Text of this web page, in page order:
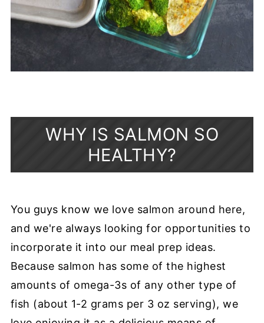
WHY IS SALMON SO
HEALTHY?
You guys know we love salmon around here,
and we're always looking for opportunities to
incorporate it into our meal prep ideas.
Because salmon has some of the highest
amounts of omega-3s of any other type of
fish (about 1-2 grams per 3 oz serving), we